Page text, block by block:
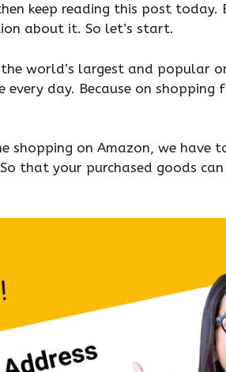
keep reading this post today.
about it. So let’s start.
world’s largest and popular
day. Because on shopping
shopping on Amazon, we have
that your purchased goods